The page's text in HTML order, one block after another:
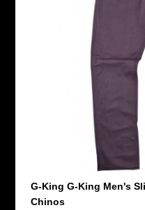
G-King G-King Men's
Chinos